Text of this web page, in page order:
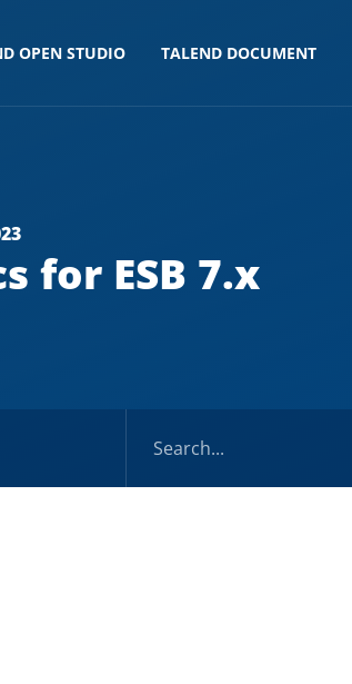
OPEN STUDIO TALEND DOCUMENT
for ESB 7.x